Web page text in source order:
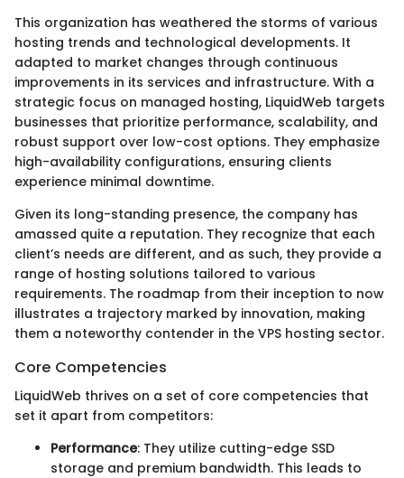
This organization has weathered the storms of various
hosting trends and technological developments. It
adapted to market changes through continuous
improvements in its services and infrastructure. With a
strategic focus on managed hosting, LiquidWeb targets
businesses that prioritize performance, scalability, and
robust support over low-cost options. They emphasize
high-availability configurations, ensuring clients
experience minimal downtime.
Given its long-standing presence, the company has
amassed quite a reputation. They recognize that each
client’s needs are different, and as such, they provide a
range of hosting solutions tailored to various
requirements. The roadmap from their inception to now
illustrates a trajectory marked by innovation, making
them a noteworthy contender in the VPS hosting sector.
Core Competencies
LiquidWeb thrives on a set of core competencies that
set it apart from competitors:
Performance: They utilize cutting-edge SSD
storage and premium bandwidth. This leads to